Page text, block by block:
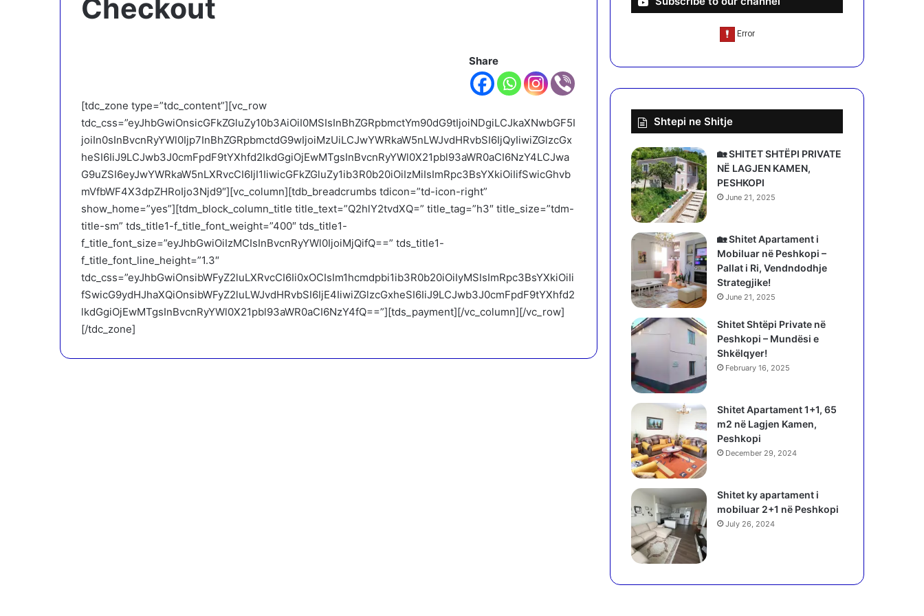
Checkout
Share
[tdc_zone type=”tdc_content”][vc_row
tdc_css=”eyJhbGwiOnsicGFkZGluZy10b3AiOiI0MSIsInBhZGRpbmctYm90dG9tIjoiNDgiLCJkaXNwbGF5I
joiIn0sInBvcnRyYWl0Ijp7InBhZGRpbmctdG9wIjoiMzUiLCJwYWRkaW5nLWJvdHRvbSI6IjQyIiwiZGlzcGx
heSI6IiJ9LCJwb3J0cmFpdF9tYXhfd2lkdGgiOjEwMTgsInBvcnRyYWl0X21pbl93aWR0aCI6NzY4LCJwa
G9uZSI6eyJwYWRkaW5nLXRvcCI6IjI1IiwicGFkZGluZy1ib3R0b20iOiIzMiIsImRpc3BsYXkiOiIifSwicGhvb
mVfbWF4X3dpZHRoIjo3Njd9″][vc_column][tdb_breadcrumbs tdicon=”td-icon-right”
show_home=”yes”][tdm_block_column_title title_text=”Q2hlY2tvdXQ=” title_tag=”h3″ title_size=”tdm-
title-sm” tds_title1-f_title_font_weight=”400″ tds_title1-
f_title_font_size=”eyJhbGwiOiIzMCIsInBvcnRyYWl0IjoiMjQifQ==” tds_title1-
f_title_font_line_height=”1.3″
tdc_css=”eyJhbGwiOnsibWFyZ2luLXRvcCI6Ii0xOCIsIm1hcmdpbi1ib3R0b20iOiIyMSIsImRpc3BsYXkiOiIi
fSwicG9ydHJhaXQiOnsibWFyZ2luLWJvdHRvbSI6IjE4IiwiZGlzcGxheSI6IiJ9LCJwb3J0cmFpdF9tYXhfd2
lkdGgiOjEwMTgsInBvcnRyYWl0X21pbl93aWR0aCI6NzY4fQ==”][tds_payment][/vc_column][/vc_row]
[/tdc_zone]
Shtepi ne Shitje
🏡 SHITET SHTËPI PRIVATE
NË LAGJEN KAMEN,
PESHKOPI
June 21, 2025
🏡 Shitet Apartament i
Mobiluar në Peshkopi –
Pallat i Ri, Vendndodhje
Strategjike!
June 21, 2025
Shitet Shtëpi Private në
Peshkopi – Mundësi e
Shkëlqyer!
February 16, 2025
Shitet Apartament 1+1, 65
m2 në Lagjen Kamen,
Peshkopi
December 29, 2024
Shitet ky apartament i
mobiluar 2+1 në Peshkopi
July 26, 2024